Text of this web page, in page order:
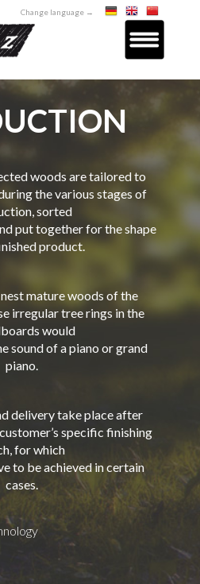
Change language →
woods are tailored to
the various stages of
sorted
put together for the shape
product.
mature woods of the
irregular tree rings in the
would
sound of a piano or grand
piano.
delivery take place after
specific finishing
for which
to be achieved in certain
cases.